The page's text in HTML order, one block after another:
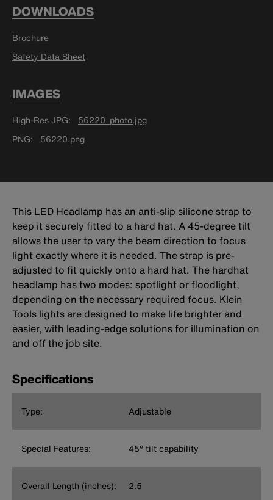
DOWNLOADS
Brochure
Safety Data Sheet
IMAGES
High-Res JPG
56220_photo.jpg
PNG
56220.png
This LED Headlamp has an anti-slip silicone strap to
keep it securely fitted to a hard hat. A 45-degree tilt
allows the user to vary the beam direction to focus
light exactly where it is needed. The strap is pre-
adjusted to fit quickly onto a hard hat. The hardhat
headlamp has two modes: spotlight or floodlight,
depending on the necessary required focus. Klein
Tools lights are designed to make life brighter and
easier, with leading-edge solutions for illumination on
and off the job site.
Specifications
Type: Adjustable
Special Features: 45° tilt capability
Overall Length (inches): 2.5